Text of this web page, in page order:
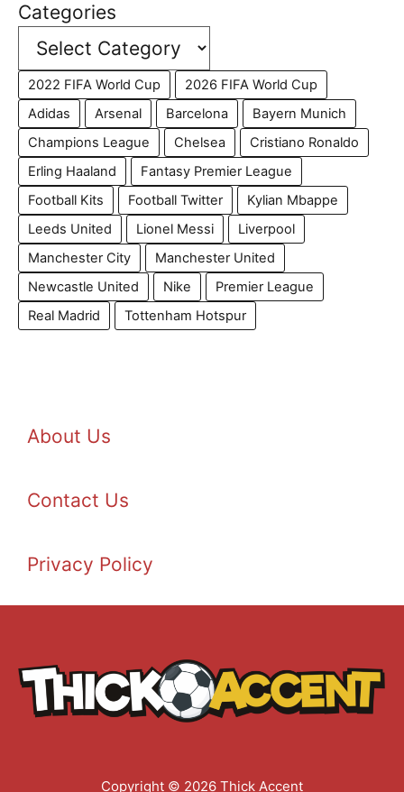
Categories
2022 FIFA World Cup
2026 FIFA World Cup
Adidas
Arsenal Barcelona
Bayern Munich
Champions League
Chelsea
Cristiano Ronaldo
Erling Haaland
Fantasy Premier League
Football Kits
Football Twitter
Kylian Mbappe
Leeds United
Lionel Messi
Liverpool
Manchester City
Manchester United
Newcastle United
Nike
Premier League
Real Madrid
Tottenham Hotspur
About Us
Contact Us
Privacy Policy
Copyright © 2026 Thick Accent